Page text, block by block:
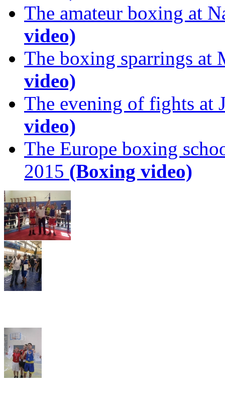
The amateur boxing at
video)
The boxing sparrings at
video)
The evening of fights at
video)
The Europe boxing
2015 (Boxing video)